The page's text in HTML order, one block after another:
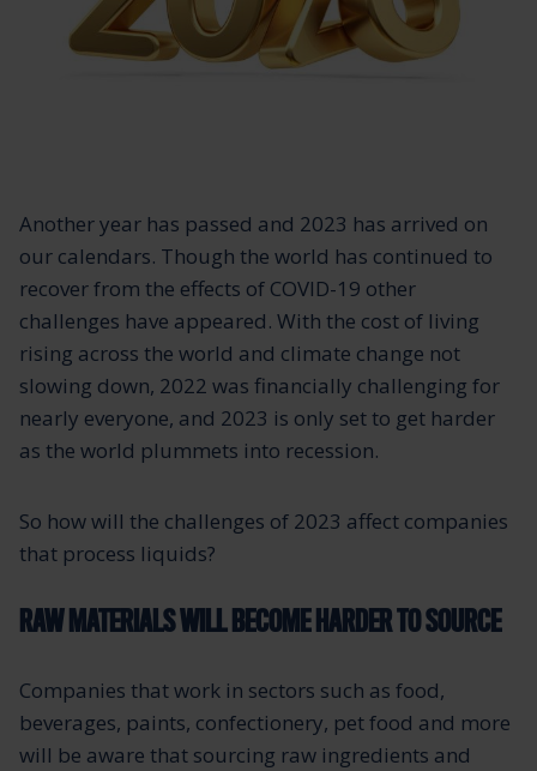
Another year has passed and 2023 has arrived on
our calendars. Though the world has continued to
recover from the effects of COVID-19 other
challenges have appeared. With the cost of living
rising across the world and climate change not
slowing down, 2022 was financially challenging for
nearly everyone, and 2023 is only set to get harder
as the world plummets into recession.
So how will the challenges of 2023 affect companies
that process liquids?
RAW MATERIALS WILL BECOME HARDER TO SOURCE
Companies that work in sectors such as food,
beverages, paints, confectionery, pet food and more
will be aware that sourcing raw ingredients and